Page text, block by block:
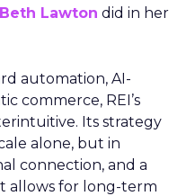
Lawton did in her
automation, AI-
commerce, REI’s
Its strategy
alone, but in
connection, and a
allows for long-term